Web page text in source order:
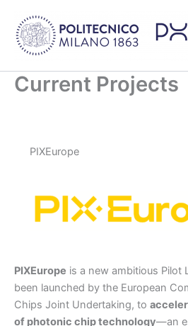
content
Current Projects
PIXEurope
PIXEurope is a new ambitious Pilot
been launched by the European
Chips Joint Undertaking, to
of photonic chip technology—an